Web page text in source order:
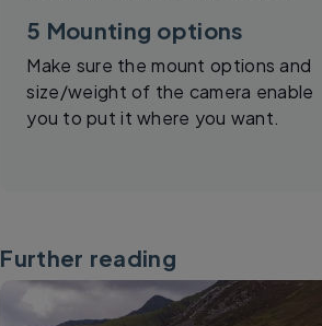
5 Mounting options
Make sure the mount options and
size/weight of the camera enable
you to put it where you want.
Further reading